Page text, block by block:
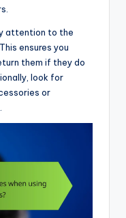
attention to the
ensures you
them if they do
look for
or